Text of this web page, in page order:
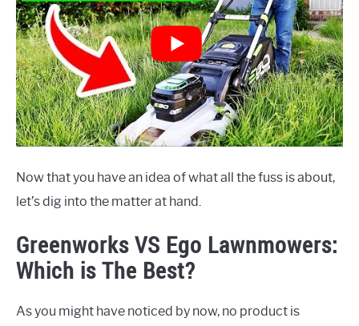
Now that you have an idea of what all the fuss is about,
let’s dig into the matter at hand.
Greenworks VS Ego Lawnmowers:
Which is The Best?
As you might have noticed by now, no product is